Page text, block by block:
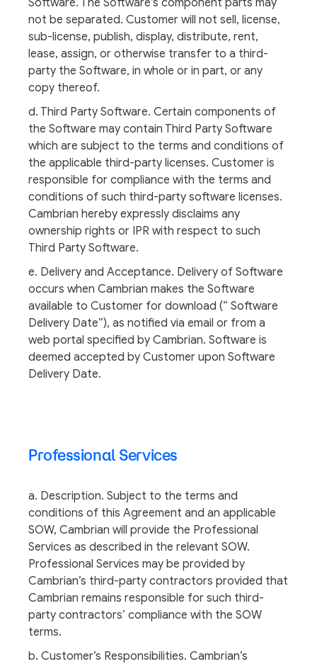
Software. The Software’s component parts may
not be separated. Customer will not sell, license,
sub-license, publish, display, distribute, rent,
lease, assign, or otherwise transfer to a third-
party the Software, in whole or in part, or any
copy thereof.
d. Third Party Software. Certain components of
the Software may contain Third Party Software
which are subject to the terms and conditions of
the applicable third-party licenses. Customer is
responsible for compliance with the terms and
conditions of such third-party software licenses.
Cambrian hereby expressly disclaims any
ownership rights or IPR with respect to such
Third Party Software.
e. Delivery and Acceptance. Delivery of Software
occurs when Cambrian makes the Software
available to Customer for download (“ Software
Delivery Date”), as notified via email or from a
web portal specified by Cambrian. Software is
deemed accepted by Customer upon Software
Delivery Date.
Professional Services
a. Description. Subject to the terms and
conditions of this Agreement and an applicable
SOW, Cambrian will provide the Professional
Services as described in the relevant SOW.
Professional Services may be provided by
Cambrian’s third-party contractors provided that
Cambrian remains responsible for such third-
party contractors’ compliance with the SOW
terms.
b. Customer’s Responsibilities. Cambrian’s